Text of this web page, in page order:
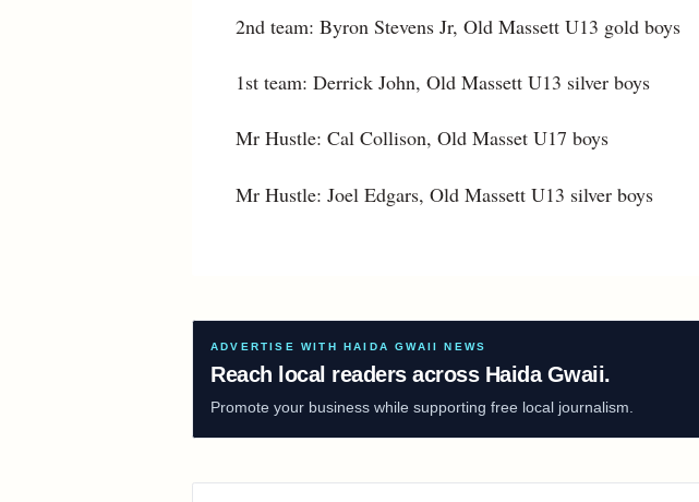
2nd team: Byron Stevens Jr, Old Massett U13 gold boys
1st team: Derrick John, Old Massett U13 silver boys
Mr Hustle: Cal Collison, Old Masset U17 boys
Mr Hustle: Joel Edgars, Old Massett U13 silver boys
ADVERTISE WITH HAIDA GWAII NEWS
Reach local readers across Haida Gwaii.
Promote your business while supporting free local journalism.